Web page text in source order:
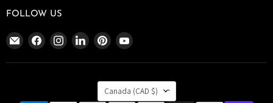
FOLLOW US
Email
The
Bomb
Find
on
Find
on
Find
on
Find
on
Find
on
COUNTRY
Canada (CAD $)